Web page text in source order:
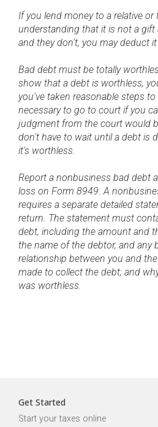
If you lend money to a relative
understanding that it is not a gift
and they don't, you may deduct
Bad debt must be totally
show that a debt is worthless,
you've taken reasonable steps
necessary to go to court if you
judgment from the court would
don't have to wait until a debt is
it's worthless.
Report a nonbusiness bad debt
loss on Form 8949. A
requires a separate detailed
return. The statement must
debt, including the amount and
the name of the debtor, and any
relationship between you and
made to collect the debt; and
was worthless.
Get Started
Start your taxes online